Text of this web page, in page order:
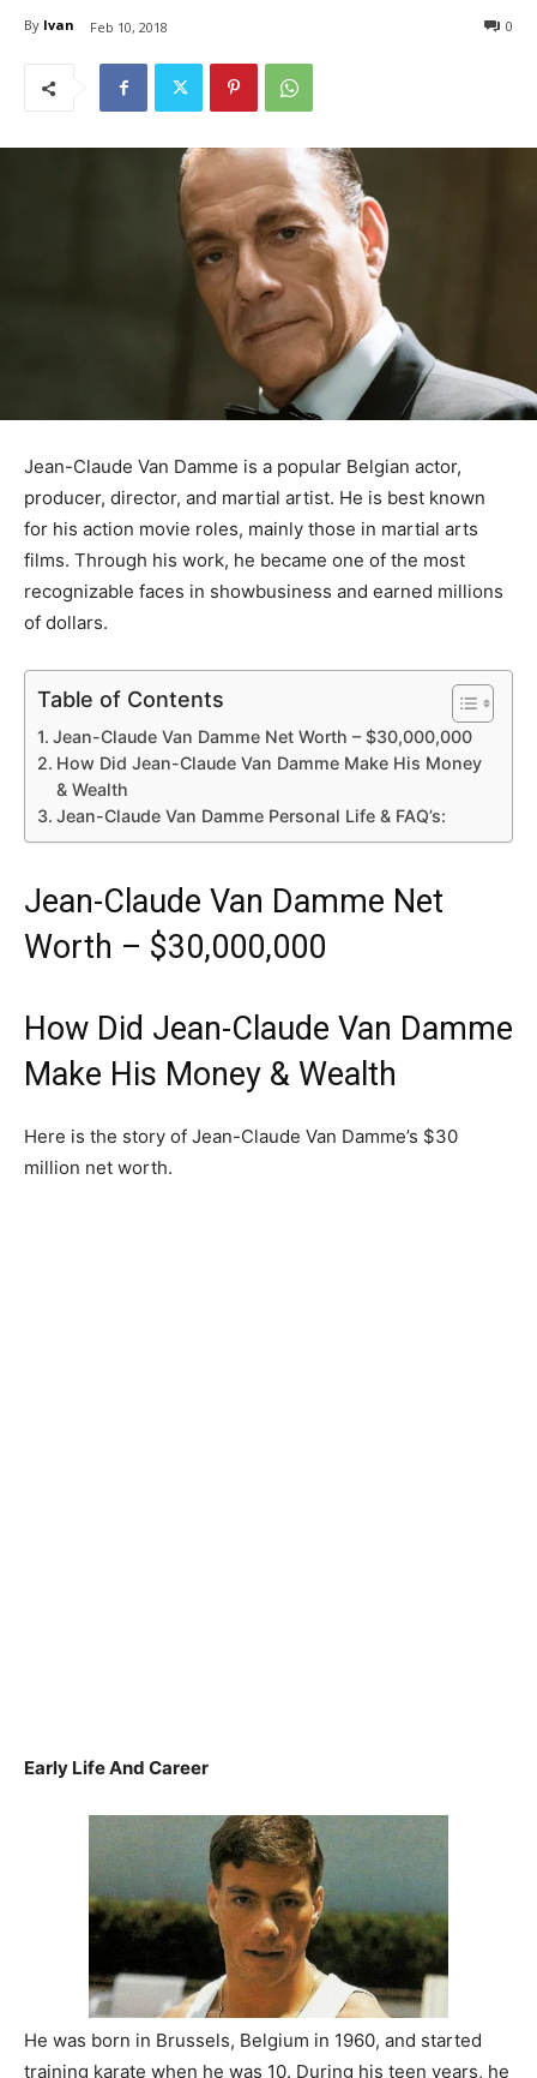
By Ivan Feb 10, 2018 0
Jean-Claude Van Damme is a popular Belgian actor,
producer, director, and martial artist. He is best known
for his action movie roles, mainly those in martial arts
films. Through his work, he became one of the most
recognizable faces in showbusiness and earned millions
of dollars.
Table of Contents
Jean-Claude Van Damme Net Worth – $30,000,000
How Did Jean-Claude Van Damme Make His Money
& Wealth
Jean-Claude Van Damme Personal Life & FAQ’s:
Jean-Claude Van Damme Net
Worth – $30,000,000
How Did Jean-Claude Van Damme
Make His Money & Wealth
Here is the story of Jean-Claude Van Damme’s $30
million net worth.
Early Life And Career
He was born in Brussels, Belgium in 1960, and started
training karate when he was 10. During his teen years, he